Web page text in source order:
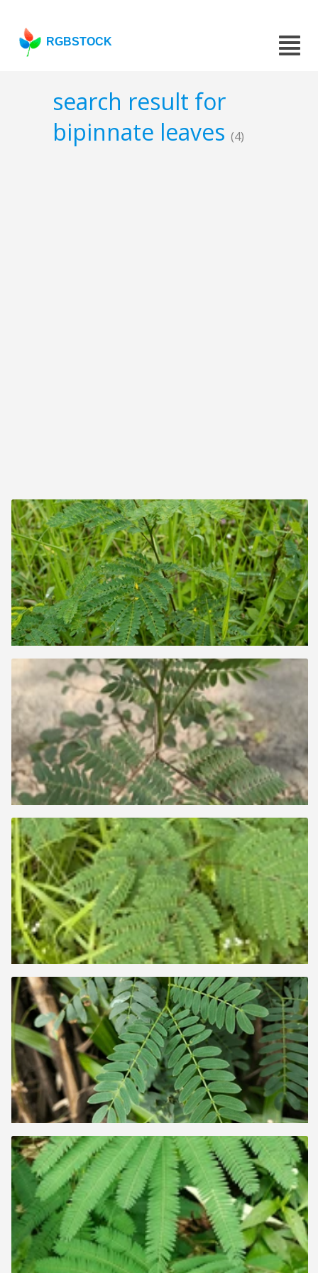
RGBSTOCK
search result for
bipinnate leaves (4)